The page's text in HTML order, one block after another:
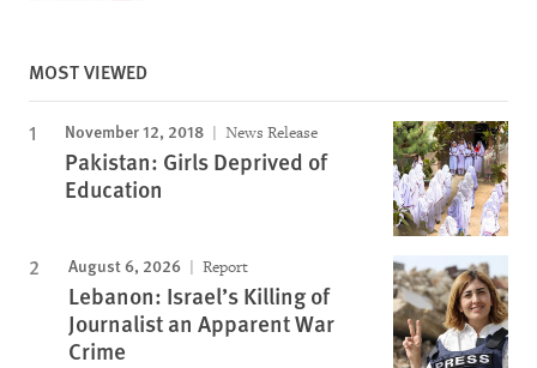
MOST VIEWED
November 12, 2018 News Release
Pakistan: Girls Deprived of
Education
August 6, 2026 Report
Lebanon: Israel’s Killing of
Journalist an Apparent War
Crime